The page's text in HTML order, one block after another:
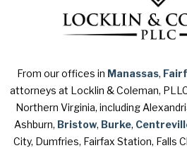
From our offices in Manassas,
attorneys at Locklin & Coleman,
Northern Virginia, including
Ashburn, Bristow, Burke,
City, Dumfries, Fairfax Station, Falls